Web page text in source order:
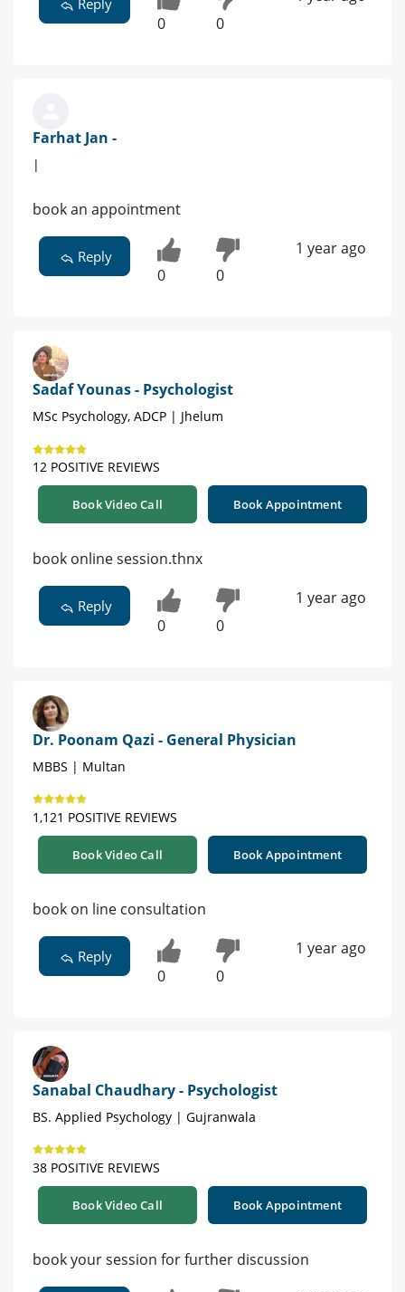
0 0
Farhat Jan -
|
book an appointment
Reply
0 0
1 year ago
Sadaf Younas - Psychologist
MSc Psychology, ADCP | Jhelum
12 POSITIVE REVIEWS
Book Video Call Book Appointment
book online session.thnx
Reply
0 0
1 year ago
Dr. Poonam Qazi - General Physician
MBBS | Multan
1,121 POSITIVE REVIEWS
Book Video Call Book Appointment
book on line consultation
Reply
0 0
1 year ago
Sanabal Chaudhary - Psychologist
BS. Applied Psychology | Gujranwala
38 POSITIVE REVIEWS
Book Video Call Book Appointment
book your session for further discussion